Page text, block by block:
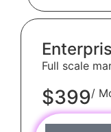
Full scale
$399/